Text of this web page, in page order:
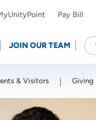
Use my current location
Pay Bill
JOIN OUR TEAM
& Visitors Giving